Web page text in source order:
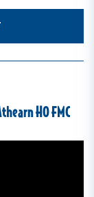
HO FMC